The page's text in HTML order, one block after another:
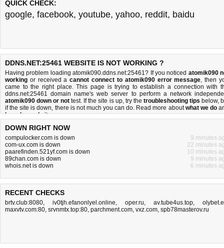
QUICK CHECK:
google, facebook, youtube, yahoo, reddit, baidu
DDNS.NET:25461 WEBSITE IS NOT WORKING ?
Having problem loading atomik090.ddns.net:25461? If you noticed atomik090
working or received acannot connect to atomik090 error message, then
came to the right place. This page is trying to establish a connection with
ddns.net:25461 domain name's web server to perform a network
atomik090 down or not test. If the site is up, try the troubleshooting tips below,
if the site is down, there is not much you can do. Read more aboutwhat we do
how do we do it.
DOWN RIGHT NOW
compulocker.com is down
9 minutes
com-ux.com is down
22 minutes
paarefinden.521yf.com is down
10 minutes
89chan.com is down
9 minutes
whois.net is down
6 minutes
RECENT CHECKS
brtv.club:8080, iv0tjh.efanonlyel.online, oper.ru, av.tube4us.top,
maxvtv.com:80, srvnmtx.top:80, parchment.com, vxz.com, spb78masterov.ru